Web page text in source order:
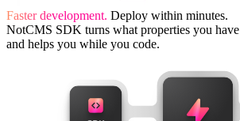
Faster development. Deploy within minutes.
NotCMS SDK turns what properties you
and helps you while you code.